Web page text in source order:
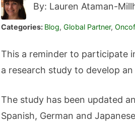
By: Lauren Ataman-
Categories: Blog, Global Partner,
This a reminder to participate
a research study to develop
The study has been updated
Spanish, German and